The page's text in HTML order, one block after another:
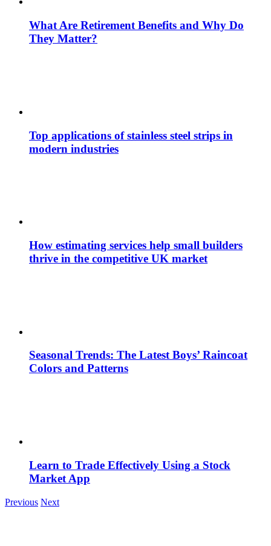
What Are Retirement Benefits and Why Do
They Matter?
Top applications of stainless steel strips in
modern industries
How estimating services help small builders
thrive in the competitive UK market
Seasonal Trends: The Latest Boys’ Raincoat
Colors and Patterns
Learn to Trade Effectively Using a Stock
Market App
Previous Next